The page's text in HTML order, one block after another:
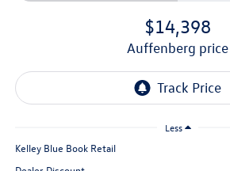
$14,398
auffenberg price
Less
Kelley Blue Book Retail